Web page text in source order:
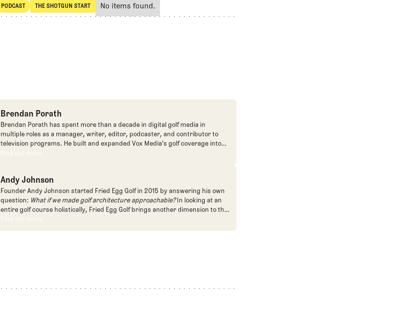
SHARE
PODCAST
POdcast
THE SHOTGUN START
The Shotgun Start
No items found.
Brendan Porath
Brendan Porath has spent more than a decade in digital golf media in
multiple roles as a manager, writer, editor, podcaster, and contributor to
television programs. He built and expanded Vox Media's golf coverage into
one of the most popular destinations on the Internet at SB Nation. He's also
founded the Shotgun Start podcast with Andy Johnson, and joined The Fried
Egg full time as an editor, writer, and manager overseeing content.
Find out more
Find out more
Andy Johnson
Founder Andy Johnson started Fried Egg Golf in 2015 by answering his own
question: What if we made golf architecture approachable?In looking at an
entire golf course holistically, Fried Egg Golf brings another dimension to the
game and fills a gap in golf coverage.
Find out more
Find out more